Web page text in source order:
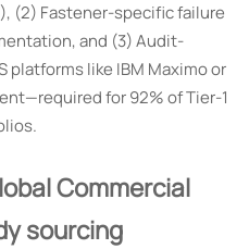
(2) Fastener-specific failure
and (3) Audit-
like IBM Maximo or
for 92% of Tier-1
Commercial
sourcing